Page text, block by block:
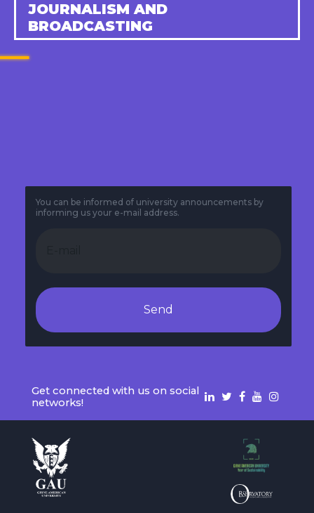
JOURNALISM AND
BROADCASTING
You can be informed of university announcements by
informing us your e-mail address.
Send
Get connected with us on social
networks!